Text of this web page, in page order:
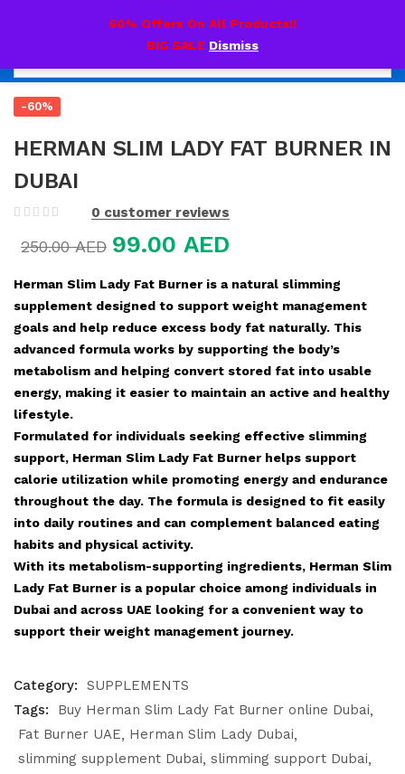
60% Offers On All Products!!
BIG SALE Dismiss
-60%
HERMAN SLIM LADY FAT BURNER IN
DUBAI
0 customer reviews
250.00AED 99.00 AED
Herman Slim Lady Fat Burner is a natural slimming
supplement designed to support weight management
goals and help reduce excess body fat naturally. This
advanced formula works by supporting the body’s
metabolism and helping convert stored fat into usable
energy, making it easier to maintain an active and healthy
lifestyle.
Formulated for individuals seeking effective slimming
support, Herman Slim Lady Fat Burner helps support
calorie utilization while promoting energy and endurance
throughout the day. The formula is designed to fit easily
into daily routines and can complement balanced eating
habits and physical activity.
With its metabolism-supporting ingredients, Herman Slim
Lady Fat Burner is a popular choice among individuals in
Dubai and across UAE looking for a convenient way to
support their weight management journey.
Category:
SUPPLEMENTS
Tags:
Buy Herman Slim Lady Fat Burner online Dubai
Fat Burner UAE
Herman Slim Lady Dubai
slimming supplement Dubai slimming support Dubai